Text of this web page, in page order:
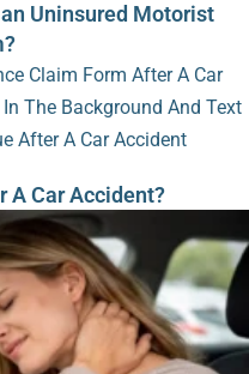
Uninsured Motorist
A Car Accident?